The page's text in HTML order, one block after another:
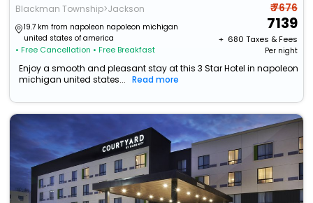
Blackman Township>Jackson
19.7 km from napoleon napoleon michigan
united states of america
• Free Cancellation • Free Breakfast
₹ 7676
7139
+ ₹ 680 Taxes & Fees
Per night
Enjoy a smooth and pleasant stay at this 3 Star Hotel in napoleon
michigan united states...
Read more